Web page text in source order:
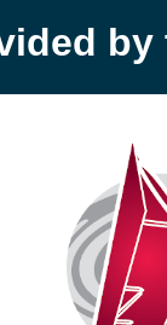
by